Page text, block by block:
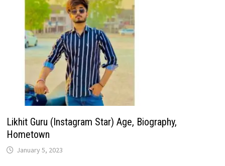
Likhit Guru (Instagram Star) Age, Biography,
Hometown
January 5, 2023